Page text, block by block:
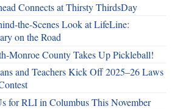
Connects at Thirsty ThirdsDay
the-Scenes Look at LifeLine:
on the Road
Monroe County Takes Up Pickleball!
and Teachers Kick Off 2025–26 Laws
for RLI in Columbus This November